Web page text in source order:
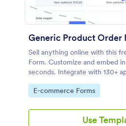
Generic Product Order
Sell anything online with this
Form. Customize and embed
seconds. Integrate with 130+
payments online.
Go to Category:
E-commerce Forms
Use